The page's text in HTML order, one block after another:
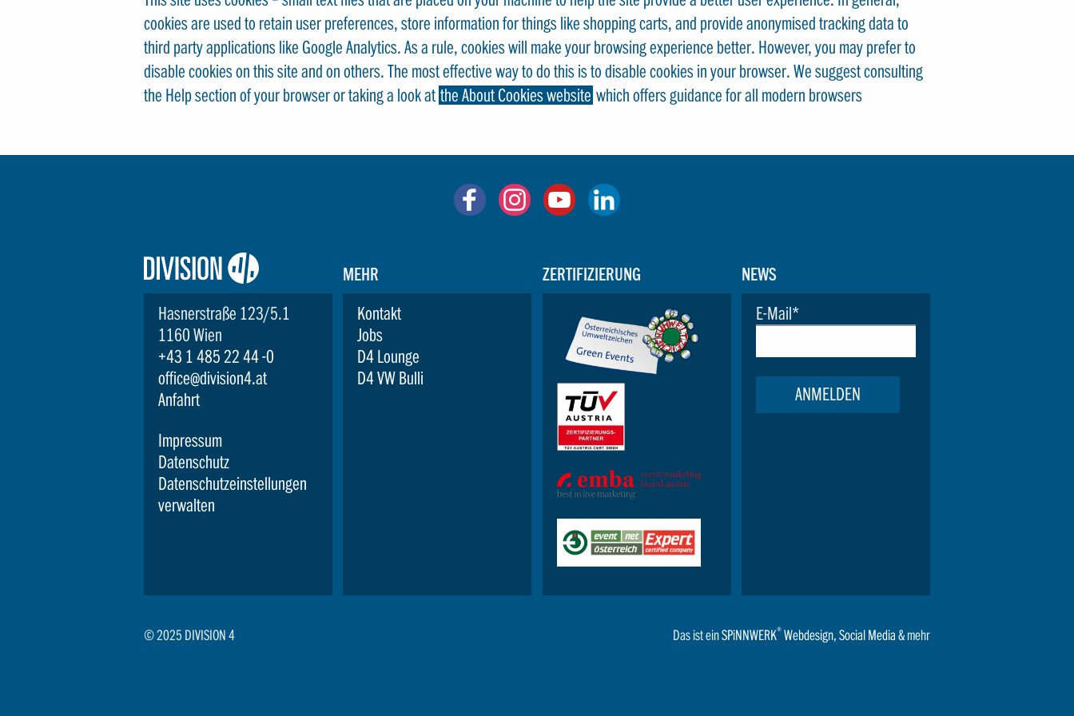
cookies are used to retain user preferences, store information for things like shopping carts, and provide anonymised tracking data to
third party applications like Google Analytics. As a rule, cookies will make your browsing experience better. However, you may prefer to
disable cookies on this site and on others. The most effective way to do this is to disable cookies in your browser. We suggest consulting
the Help section of your browser or taking a look at the About Cookies website which offers guidance for all modern browsers
Logo:
Division4
Hasnerstraße 123/5.1
1160 Wien
+43 1 485 22 44 -0
office@division4.at
Anfahrt
Impressum
Datenschutz
Datenschutzeinstellungen
verwalten
MEHR
Kontakt
Jobs
D4 Lounge
D4 VW Bulli
ZERTIFIZIERUNG NEWS
E-Mail*
ANMELDEN
© 2025 DIVISION 4 Das ist einSPiNNWERK® Webdesign, Social Media & mehr